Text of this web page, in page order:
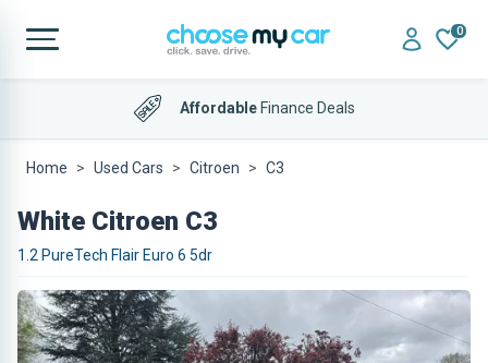
0
AffordableFinance Deals
Home Used Cars Citroen C3
White Citroen C3
1.2 PureTech Flair Euro 6 5dr